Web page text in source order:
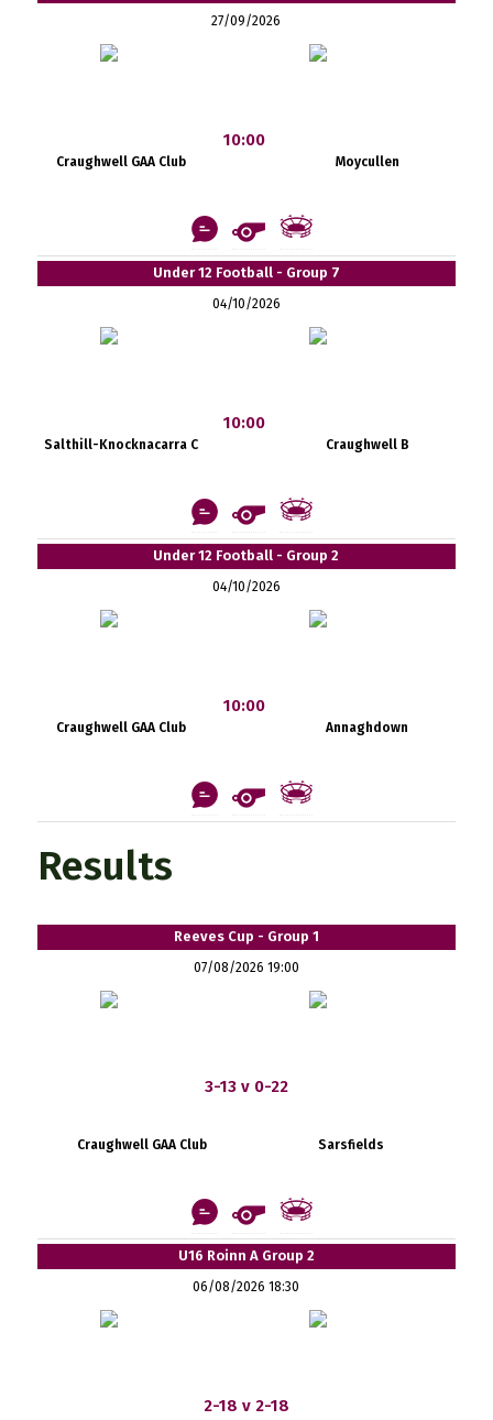
27/09/2026
Craughwell GAA Club
10:00
Moycullen
Under 12 Football - Group 7
04/10/2026
Salthill-Knocknacarra C
10:00
Craughwell B
Under 12 Football - Group 2
04/10/2026
Craughwell GAA Club
10:00
Annaghdown
Results
Reeves Cup - Group 1
07/08/2026 19:00
3-13 v 0-22
Craughwell GAA Club Sarsfields
U16 Roinn A Group 2
06/08/2026 18:30
2-18 v 2-18